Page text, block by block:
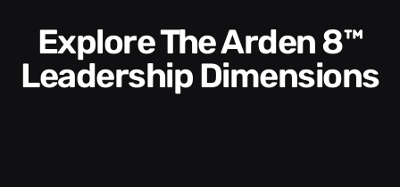
Explore The Arden 8™
Leadership Dimensions